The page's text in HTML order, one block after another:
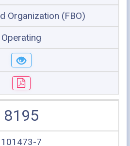
Organization (FBO)
Operating
8195
101473-7